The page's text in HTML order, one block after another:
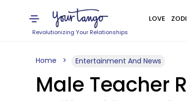
Revolutionizing Your Relationships
LOVE
Home Entertainment And News
Male Teacher